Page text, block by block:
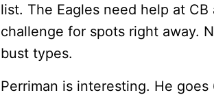
list. The Eagles need help at
challenge for spots right away.
bust types.
Perriman is interesting. He